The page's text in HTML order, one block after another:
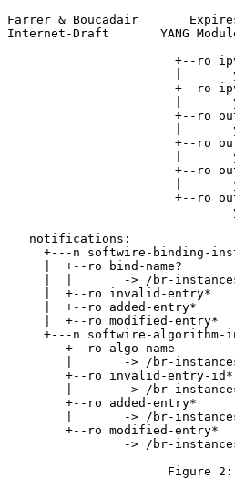
Farrer & Boucadair
Internet-Draft       YANG
+--ro
|
+--ro
|
+--ro
|
+--ro
|
+--ro
|
+--ro
   notifications:
+---n softwire-binding-
     |  +--ro bind-name?
|  |       -> /br-
|  +--ro invalid-entry*
|  +--ro added-entry*
|  +--ro modified-entry*
+---n softwire-algorithm-
        +--ro algo-name
|       -> /br-
        +--ro invalid-entry-id*
|       -> /br-
        +--ro added-entry*
|       -> /br-
        +--ro modified-entry*
-> /br-
Figure